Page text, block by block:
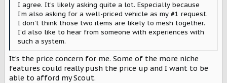
I agree. It’s likely asking quite a lot. Especially because
I’m also asking for a well-priced vehicle as my #1 request.
I don’t think those two items are likely to mesh together.
I’d also like to hear from someone with experiences with
such a system.
It’s the price concern for me. Some of the more niche
features could really push the price up and I want to be
able to afford my Scout.